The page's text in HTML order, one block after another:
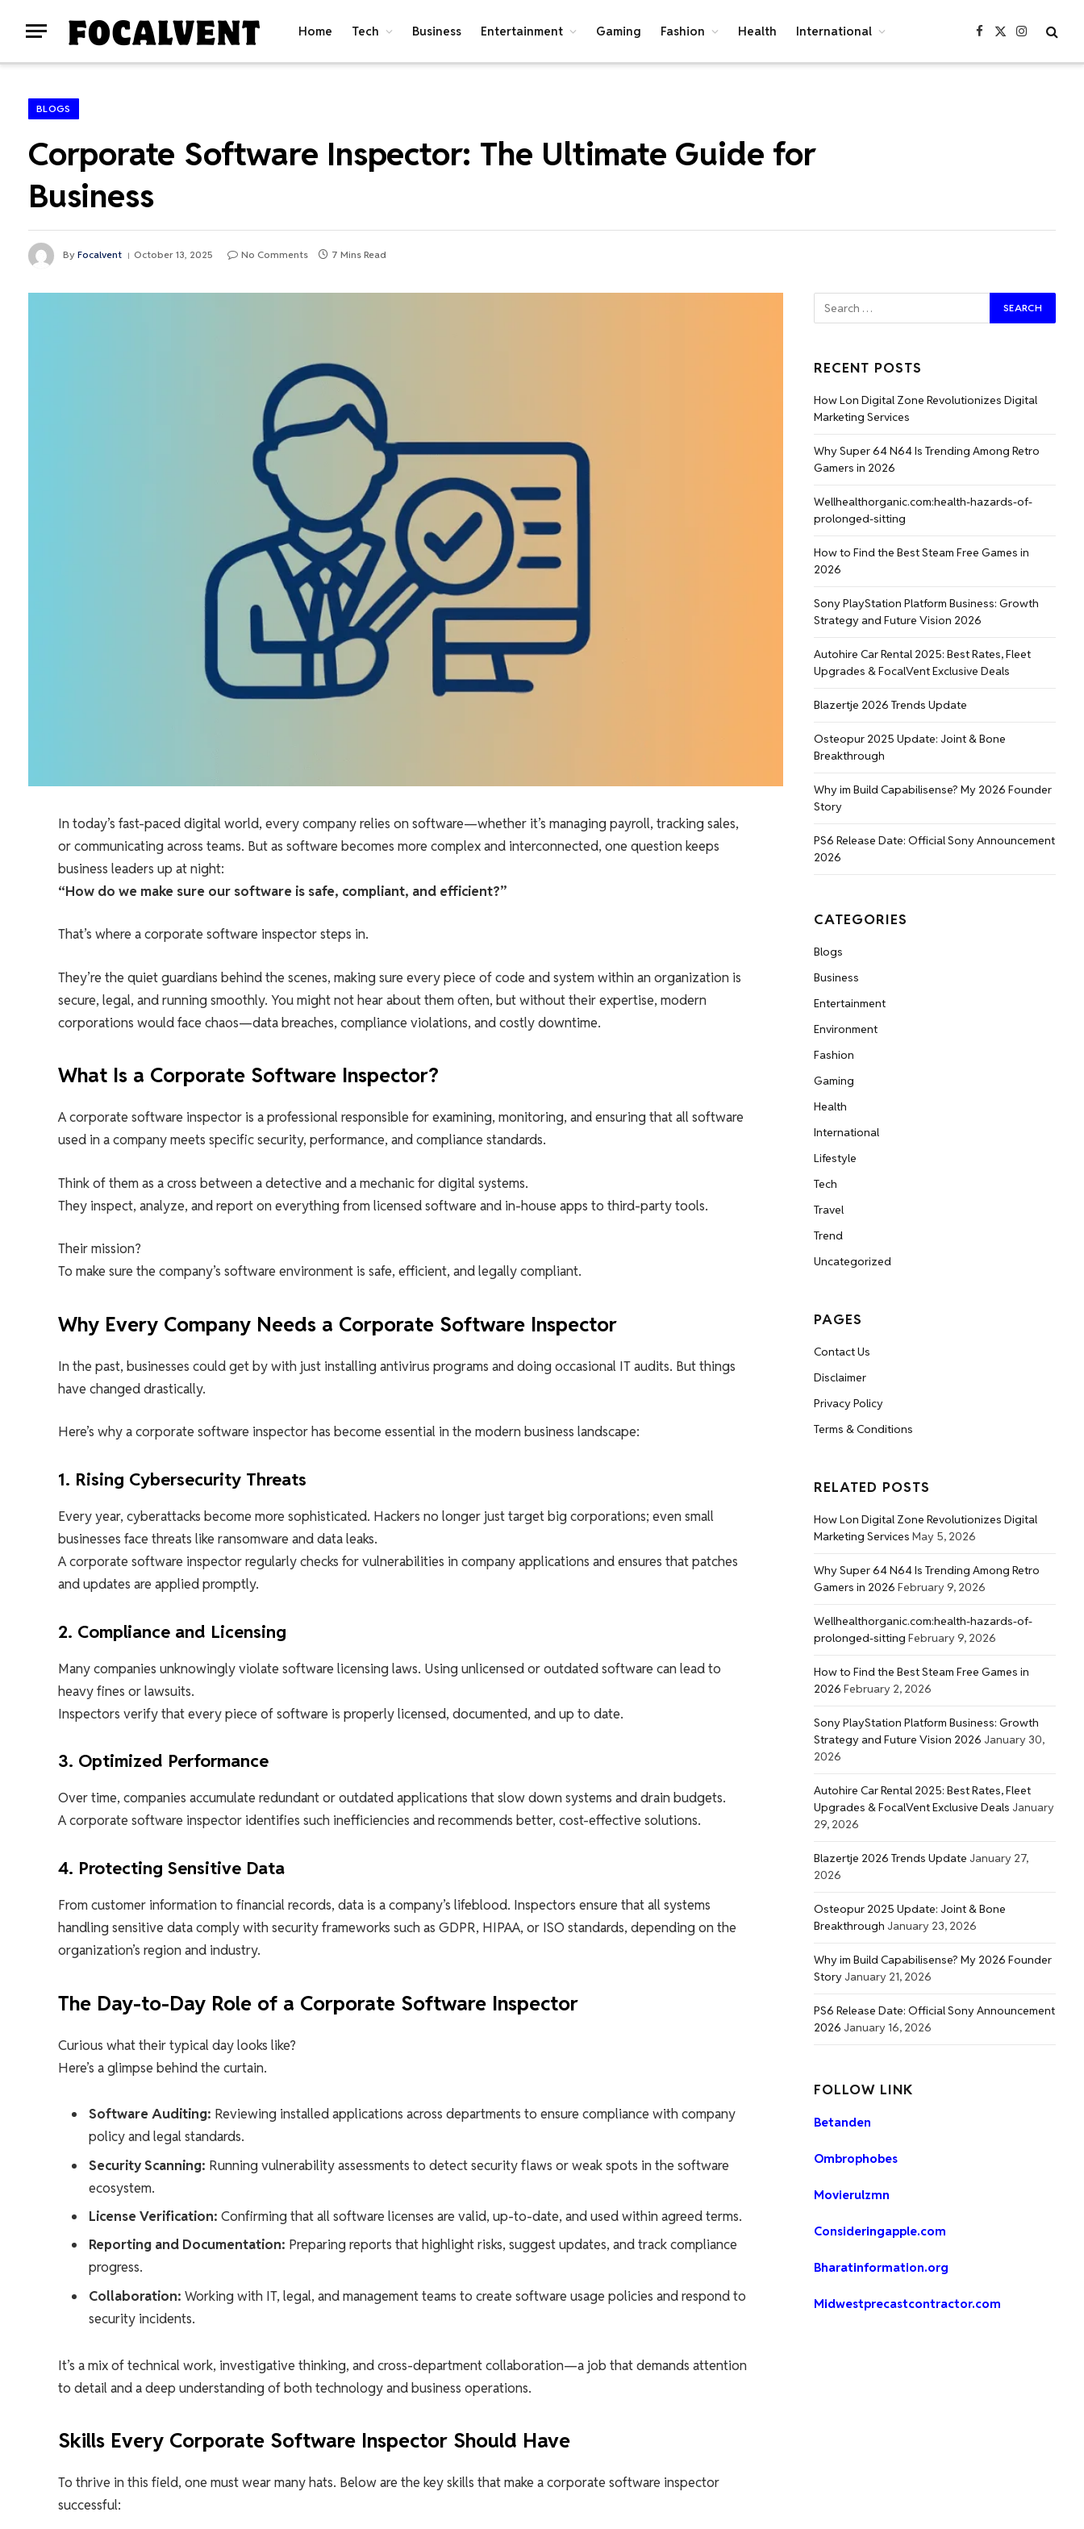
Home Tech Business Entertainment Gaming Fashion Health International Facebook
X
Instagram
BLOGS
Corporate Software Inspector: The Ultimate Guide for
Business
By Focalvent October 13, 2025 No Comments 7 Mins Read
In today’s fast-paced digital world, every company relies on software—whether it’s managing payroll, tracking sales,
or communicating across teams. But as software becomes more complex and interconnected, one question keeps
business leaders up at night:
“How do we make sure our software is safe, compliant, and efficient?”
That’s where a corporate software inspector steps in.
They’re the quiet guardians behind the scenes, making sure every piece of code and system within an organization is
secure, legal, and running smoothly. You might not hear about them often, but without their expertise, modern
corporations would face chaos—data breaches, compliance violations, and costly downtime.
What Is a Corporate Software Inspector?
A corporate software inspector is a professional responsible for examining, monitoring, and ensuring that all software
used in a company meets specific security, performance, and compliance standards.
Think of them as a cross between a detective and a mechanic for digital systems.
They inspect, analyze, and report on everything from licensed software and in-house apps to third-party tools.
Their mission?
To make sure the company’s software environment is safe, efficient, and legally compliant.
Why Every Company Needs a Corporate Software Inspector
In the past, businesses could get by with just installing antivirus programs and doing occasional IT audits. But things
have changed drastically.
Here’s why a corporate software inspector has become essential in the modern business landscape:
1. Rising Cybersecurity Threats
Every year, cyberattacks become more sophisticated. Hackers no longer just target big corporations; even small
businesses face threats like ransomware and data leaks.
A corporate software inspector regularly checks for vulnerabilities in company applications and ensures that patches
and updates are applied promptly.
2. Compliance and Licensing
Many companies unknowingly violate software licensing laws. Using unlicensed or outdated software can lead to
heavy fines or lawsuits.
Inspectors verify that every piece of software is properly licensed, documented, and up to date.
3. Optimized Performance
Over time, companies accumulate redundant or outdated applications that slow down systems and drain budgets.
A corporate software inspector identifies such inefficiencies and recommends better, cost-effective solutions.
4. Protecting Sensitive Data
From customer information to financial records, data is a company’s lifeblood. Inspectors ensure that all systems
handling sensitive data comply with security frameworks such as GDPR, HIPAA, or ISO standards, depending on the
organization’s region and industry.
The Day-to-Day Role of a Corporate Software Inspector
Curious what their typical day looks like?
Here’s a glimpse behind the curtain.
Software Auditing: Reviewing installed applications across departments to ensure compliance with company
policy and legal standards.
Security Scanning: Running vulnerability assessments to detect security flaws or weak spots in the software
ecosystem.
License Verification: Confirming that all software licenses are valid, up-to-date, and used within agreed terms.
Reporting and Documentation: Preparing reports that highlight risks, suggest updates, and track compliance
progress.
Collaboration: Working with IT, legal, and management teams to create software usage policies and respond to
security incidents.
It’s a mix of technical work, investigative thinking, and cross-department collaboration—a job that demands attention
to detail and a deep understanding of both technology and business operations.
Skills Every Corporate Software Inspector Should Have
To thrive in this field, one must wear many hats. Below are the key skills that make a corporate software inspector
successful:
RECENT POSTS
How Lon Digital Zone Revolutionizes Digital
Marketing Services
Why Super 64 N64 Is Trending Among Retro
Gamers in 2026
Wellhealthorganic.com:health-hazards-of-
prolonged-sitting
How to Find the Best Steam Free Games in
2026
Sony PlayStation Platform Business: Growth
Strategy and Future Vision 2026
Autohire Car Rental 2025: Best Rates, Fleet
Upgrades & FocalVent Exclusive Deals
Blazertje 2026 Trends Update
Osteopur 2025 Update: Joint & Bone
Breakthrough
Why im Build Capabilisense? My 2026 Founder
Story
PS6 Release Date: Official Sony Announcement
2026
CATEGORIES
Blogs
Business
Entertainment
Environment
Fashion
Gaming
Health
International
Lifestyle
Tech
Travel
Trend
Uncategorized
PAGES
Contact Us
Disclaimer
Privacy Policy
Terms & Conditions
RELATED POSTS
How Lon Digital Zone Revolutionizes Digital
Marketing Services May 5, 2026
Why Super 64 N64 Is Trending Among Retro
Gamers in 2026 February 9, 2026
Wellhealthorganic.com:health-hazards-of-
prolonged-sitting February 9, 2026
How to Find the Best Steam Free Games in
2026 February 2, 2026
Sony PlayStation Platform Business: Growth
Strategy and Future Vision 2026 January 30,
2026
Autohire Car Rental 2025: Best Rates, Fleet
Upgrades & FocalVent Exclusive Deals January
29, 2026
Blazertje 2026 Trends Update January 27,
2026
Osteopur 2025 Update: Joint & Bone
Breakthrough January 23, 2026
Why im Build Capabilisense? My 2026 Founder
Story January 21, 2026
PS6 Release Date: Official Sony Announcement
2026 January 16, 2026
FOLLOW LINK
Betanden
Ombrophobes
Movierulzmn
Consideringapple.com
Bharatinformation.org
Midwestprecastcontractor.com